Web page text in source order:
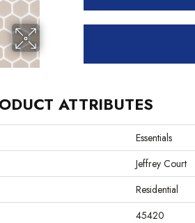
ATTRIBUTES
Essentials
Jeffrey Court
Residential
45420